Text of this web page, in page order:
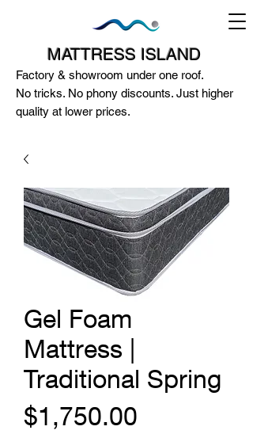
MATTRESS ISLAND
Factory & showroom under one roof.
No tricks. No phony discounts. Just higher
quality at lower prices.
124A McEwan Road Heidelberg West
VIC 3081
(03) 85972352-0404818671
Gel Foam
Mattress |
Traditional Spring
$1,750.00